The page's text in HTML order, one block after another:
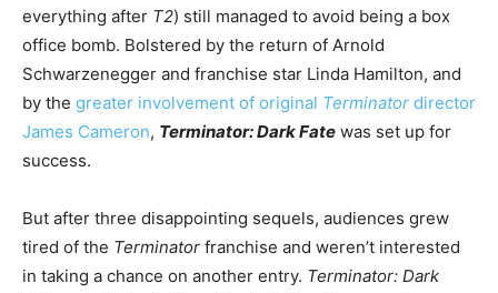
everything after T2) still managed to avoid being a box
office bomb. Bolstered by the return of Arnold
Schwarzenegger and franchise star Linda Hamilton, and
by the greater involvement of original Terminator director
James Cameron, Terminator: Dark Fate was set up for
success.
But after three disappointing sequels, audiences grew
tired of the Terminator franchise and weren’t interested
in taking a chance on another entry. Terminator: Dark